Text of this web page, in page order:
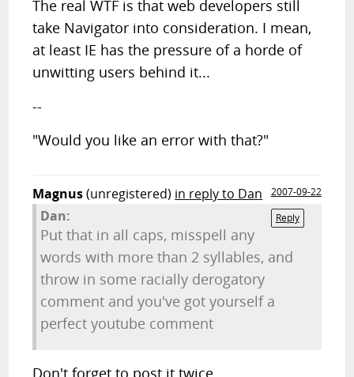
The real WTF is that web developers still
take Navigator into consideration. I mean,
at least IE has the pressure of a horde of
unwitting users behind it...
--
"Would you like an error with that?"
Magnus(unregistered) in reply to Dan
2007-09-22
Reply
Dan:
Put that in all caps, misspell any
words with more than 2 syllables, and
throw in some racially derogatory
comment and you've got yourself a
perfect youtube comment
Don't forget to post it twice.